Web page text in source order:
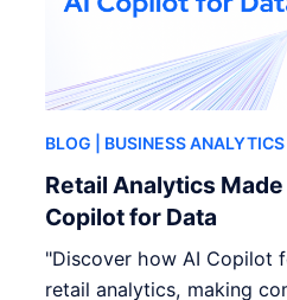
BLOG | BUSINESS ANALYTICS
Retail Analytics
Copilot for Data
"Discover how AI Copilot
retail analytics, making